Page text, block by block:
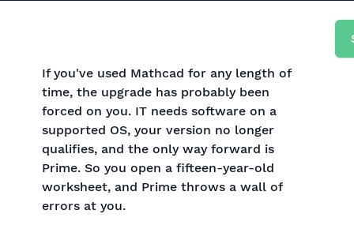
If you've used Mathcad for any length of
time, the upgrade has probably been
forced on you. IT needs software on a
supported OS, your version no longer
qualifies, and the only way forward is
Prime. So you open a fifteen-year-old
worksheet, and Prime throws a wall of
errors at you.